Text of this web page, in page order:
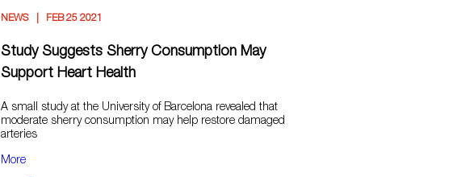
NEWS FEB 25 2021
Study Suggests Sherry Consumption May
Support Heart Health
A small study at the University of Barcelona revealed that
moderate sherry consumption may help restore damaged
arteries
More